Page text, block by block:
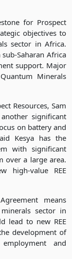
for Prospect
objectives to
sector in Africa.
Saharan Africa
support. Major
Minerals
Resources, Sam
significant
on battery and
Kesya has the
with significant
over a large area.
high-value REE
means
sector in
lead to new REE
development of
and